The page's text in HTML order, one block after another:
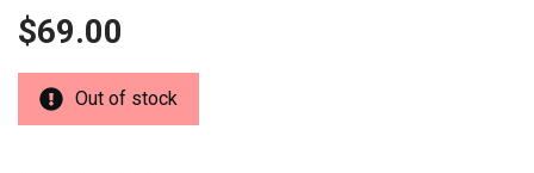
$69.00
Out of stock